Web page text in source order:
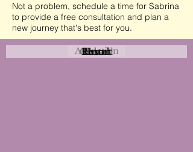
Not a problem, schedule a time for Sabrina
to provide a free consultation and plan a
new journey that's best for you.
Attraction
Coastal
Urban
Rural
Event
Hotel
Resort